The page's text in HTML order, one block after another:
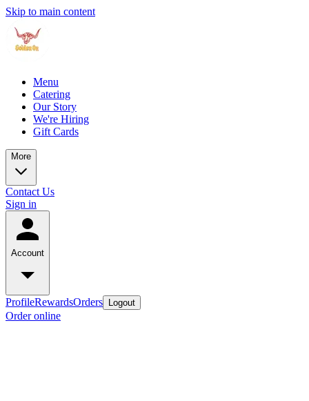
Skip to main content
Menu
Catering
Our Story
We're Hiring
Gift Cards
More
Contact Us
Sign in
Account
ProfileRewardsOrders Logout
Order online